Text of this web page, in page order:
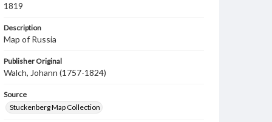
1819
Description
Map of Russia
Publisher Original
Walch, Johann (1757-1824)
Source
Stuckenberg Map Collection